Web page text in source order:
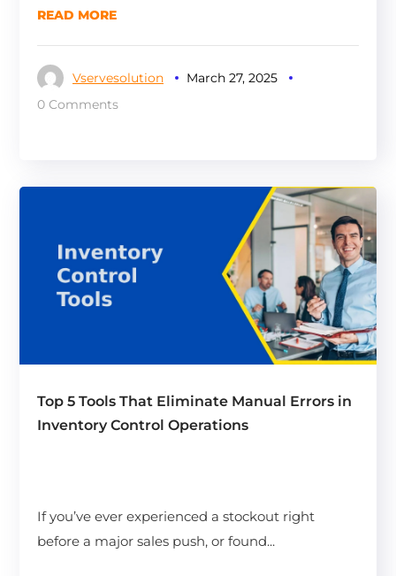
READ MORE
Vservesolution
March 27, 2025
0 Comments
Top 5 Tools That Eliminate Manual Errors in
Inventory Control Operations
If you’ve ever experienced a stockout right
before a major sales push, or found...